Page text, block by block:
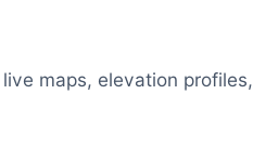
maps, elevation profiles,